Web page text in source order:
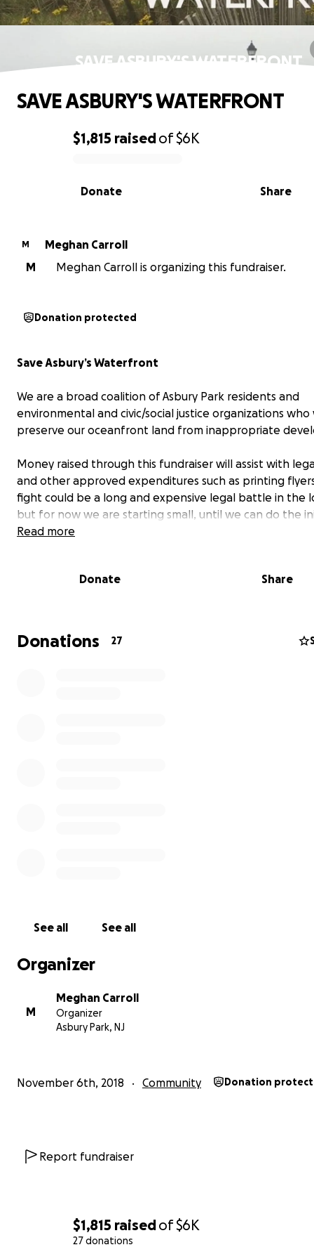
$1,815 raisedof$6K
27 donations
SAVE ASBURY'S WATERFRONT
0% complete
$1,815 raisedof$6K
Share
Donate
SAVE ASBURY'S WATERFRONT
M
Meghan Carroll
M
Meghan Carroll is organizing this fundraiser.
Donation protected
Save Asbury’s Waterfront
We are a broad coalition of Asbury Park residents and
environmental and civic/social justice organizations
preserve our oceanfront land from inappropriate
Money raised through this fundraiser will assist with
and other approved expenditures such as printing
fight could be a long and expensive legal battle in the
but for now we are starting small, until we can do the
research to determine if we have a strong case.
That development will:
adjacent our coastline in Monmouth County, we want
forward-looking plan for Asbury's Waterfront.
Read more
Donate Share
Donations 27
See all See all
Organizer
M
Meghan Carroll
Organizer
Asbury Park, NJ
November 6th, 2018 Community Donation
Report fundraiser